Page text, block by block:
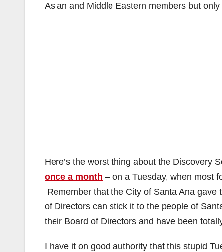
Asian and Middle Eastern members but
Here’s the worst thing about the Discovery
once a month – on a Tuesday, when most
Remember that the City of Santa Ana
of Directors can stick it to the people of
their Board of Directors and have been
I have it on good authority that this stupid